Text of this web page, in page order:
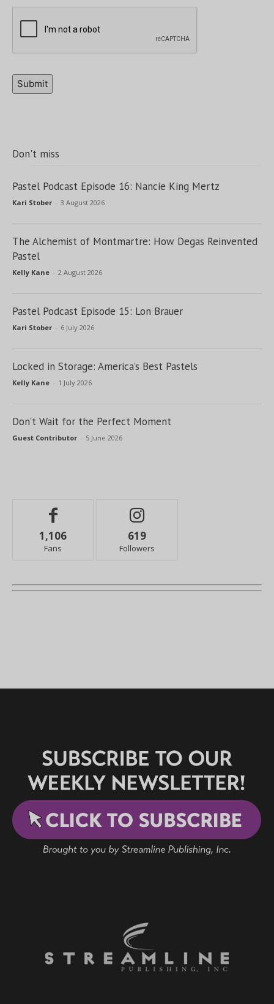
Submit
Don't miss
Pastel Podcast Episode 16: Nancie King Mertz
Kari Stober - 3 August 2026
The Alchemist of Montmartre: How Degas Reinvented
Pastel
Kelly Kane - 2 August 2026
Pastel Podcast Episode 15: Lon Brauer
Kari Stober - 6 July 2026
Locked in Storage: America’s Best Pastels
Kelly Kane - 1 July 2026
Don’t Wait for the Perfect Moment
Guest Contributor - 5 June 2026
1,106
Fans
619
Followers